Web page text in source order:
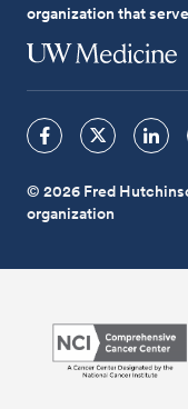
organization that
© 2026 Fred
organization